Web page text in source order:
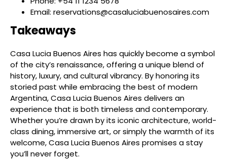
Email: reservations@casaluciabuenosaires.com
Takeaways
Casa Lucia Buenos Aires has quickly become a symbol
of the city’s renaissance, offering a unique blend of
history, luxury, and cultural vibrancy. By honoring its
storied past while embracing the best of modern
Argentina, Casa Lucia Buenos Aires delivers an
experience that is both timeless and contemporary.
Whether you’re drawn by its iconic architecture, world-
class dining, immersive art, or simply the warmth of its
welcome, Casa Lucia Buenos Aires promises a stay
you’ll never forget.